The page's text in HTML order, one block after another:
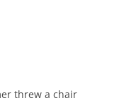
threw a chair